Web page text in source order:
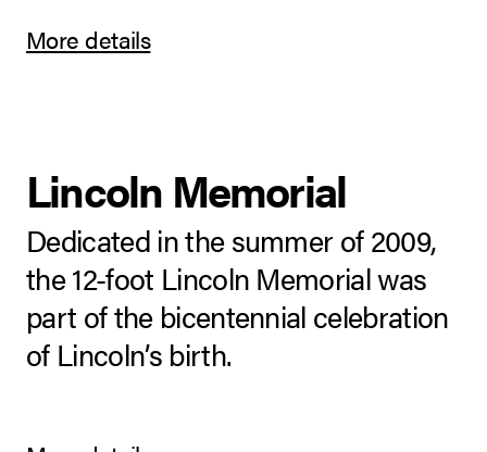
More details
Lincoln Memorial
Dedicated in the summer of 2009,
the 12-foot Lincoln Memorial was
part of the bicentennial celebration
of Lincoln’s birth.